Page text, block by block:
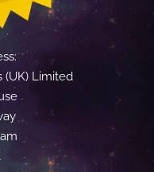
(UK) Limited